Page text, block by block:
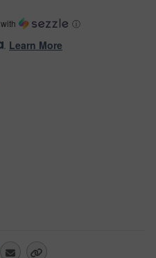
with ⓘ
Learn More